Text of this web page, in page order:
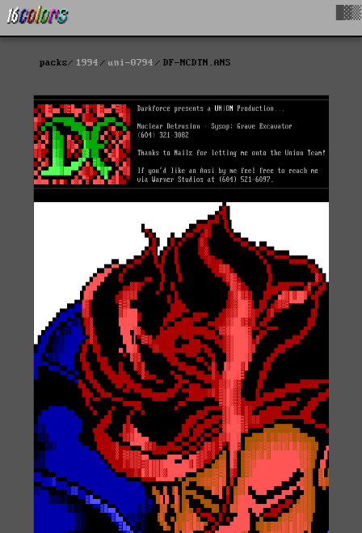
packs 1994 uni-0794 DF-NCDTN.ANS